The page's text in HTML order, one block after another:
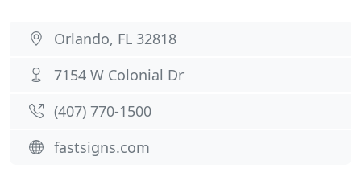
Orlando, FL 32818
7154 W Colonial Dr
(407) 770-1500
fastsigns.com